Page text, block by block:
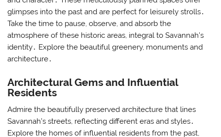
glimpses into the past and are perfect for leisurely strolls․
Take the time to pause, observe, and absorb the
atmosphere of these historic areas, integral to Savannah’s
identity․ Explore the beautiful greenery, monuments and
architecture․
Architectural Gems and Influential
Residents
Admire the beautifully preserved architecture that lines
Savannah’s streets, reflecting different eras and styles․
Explore the homes of influential residents from the past,